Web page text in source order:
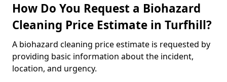
How Do You Request a Biohazard
Cleaning Price Estimate in Turfhill?
A biohazard cleaning price estimate is requested by
providing basic information about the incident,
location, and urgency.